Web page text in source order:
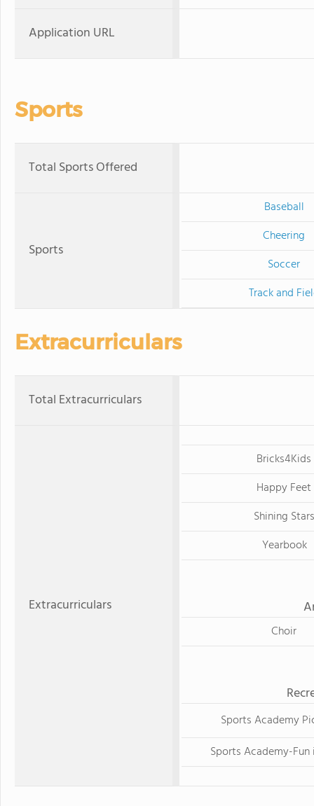
Application URL
Sports
Total Sports Offered
Sports
Baseball
Cheering
Soccer
Track and
Extracurriculars
Total Extracurriculars
Extracurriculars
Bricks4Kids
Happy Feet
Shining Stars
Yearbook
Choir
Sports Academy
Sports Academy-Fun